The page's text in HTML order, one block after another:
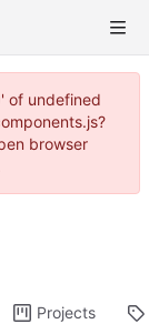
of undefined
browser
Projects